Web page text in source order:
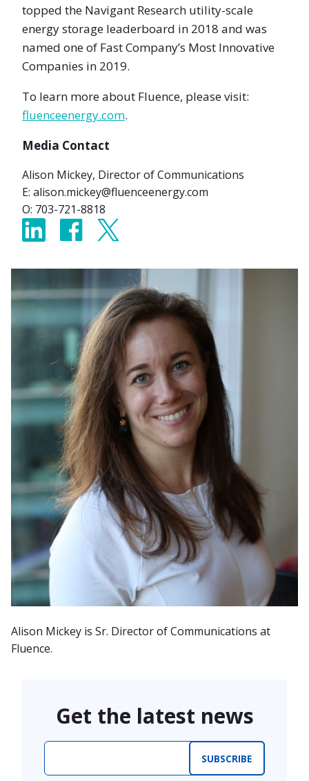
topped the Navigant Research utility-scale
energy storage leaderboard in 2018 and was
named one of Fast Company’s Most Innovative
Companies in 2019.
To learn more about Fluence, please visit:
fluenceenergy.com.
Media Contact
Alison Mickey, Director of Communications
E: alison.mickey@fluenceenergy.com
O: 703-721-8818
Share
Alison Mickey is Sr. Director of Communications at
Fluence.
Get the latest news
Email